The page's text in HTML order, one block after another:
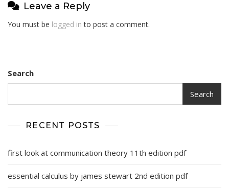
Leave a Reply
You must be logged in to post a comment.
Search
Search
RECENT POSTS
first look at communication theory 11th edition pdf
essential calculus by james stewart 2nd edition pdf